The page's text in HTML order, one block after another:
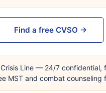
Find a free CVSO →
Line — 24/7 confidential,
MST and combat counseling